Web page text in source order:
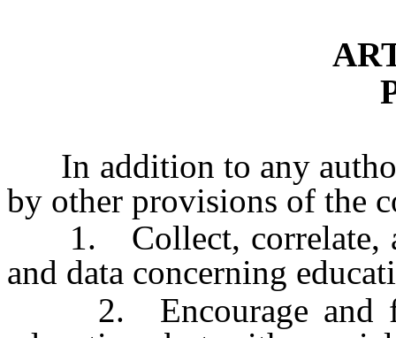
In addition to any
by other provisions of the
1. Collect, correlate,
and data concerning
2. Encourage and